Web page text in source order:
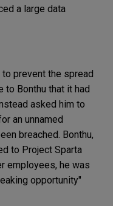
a large data
prevent the spread
Bonthu that it had
asked him to
an unnamed
breached. Bonthu,
to Project Sparta
employees, he was
opportunity"